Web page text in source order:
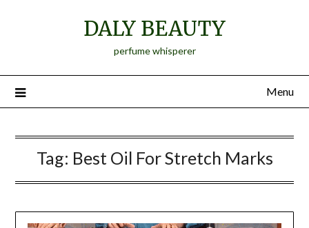
DALY BEAUTY
perfume whisperer
Menu
Tag: Best Oil For Stretch Marks